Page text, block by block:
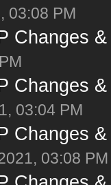
03:08 PM
Changes
Changes
03:04 PM
Changes
03:08 PM